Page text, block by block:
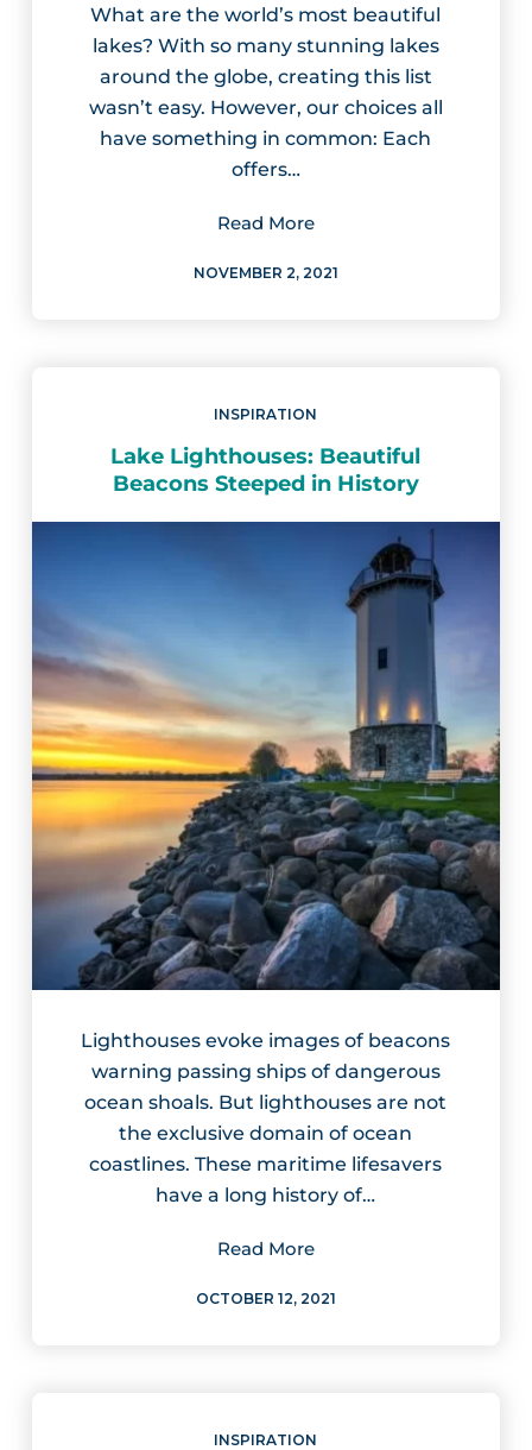
What are the world’s most beautiful
lakes? With so many stunning lakes
around the globe, creating this list
wasn’t easy. However, our choices all
have something in common: Each
offers…
Read More
NOVEMBER 2, 2021
INSPIRATION
Lake Lighthouses: Beautiful
Beacons Steeped in History
Lighthouses evoke images of beacons
warning passing ships of dangerous
ocean shoals. But lighthouses are not
the exclusive domain of ocean
coastlines. These maritime lifesavers
have a long history of…
Read More
OCTOBER 12, 2021
INSPIRATION